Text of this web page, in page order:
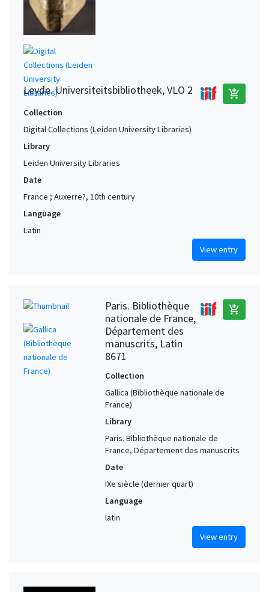
Leyde. Universiteitsbibliotheek, VLO 2 add_shopping_cart
Collection
Digital Collections (Leiden University Libraries)
Library
Leiden University Libraries
Date
France ; Auxerre?, 10th century
Language
Latin
View entry
Paris. Bibliothèque
nationale de France,
Département des
manuscrits, Latin
8671
add_shopping_cart
Collection
Gallica (Bibliothèque nationale de
France)
Library
Paris. Bibliothèque nationale de
France, Département des manuscrits
Date
IXe siècle (dernier quart)
Language
latin
View entry